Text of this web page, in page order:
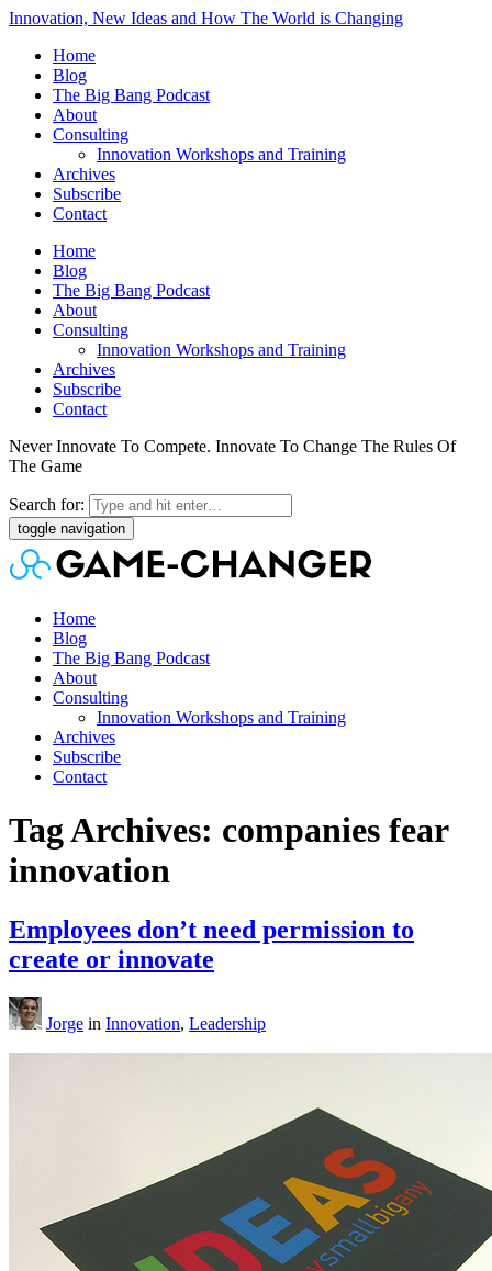
Innovation, New Ideas and How The World is Changing
Home
Blog
The Big Bang Podcast
About
Consulting
Innovation Workshops and Training
Archives
Subscribe
Contact
Home
Blog
The Big Bang Podcast
About
Consulting
Innovation Workshops and Training
Archives
Subscribe
Contact
Never Innovate To Compete. Innovate To Change The Rules Of
The Game
Search for:
toggle navigation
Home
Blog
The Big Bang Podcast
About
Consulting
Innovation Workshops and Training
Archives
Subscribe
Contact
Tag Archives: companies fear
innovation
Employees don’t need permission to
create or innovate
Jorge in Innovation, Leadership